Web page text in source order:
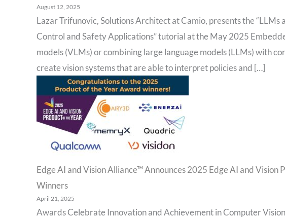
August 12, 2025
Lazar Trifunovic, Solutions Architect at Camio, presents the
Control and Safety Applications” tutorial at the May 2025
models (VLMs) or combining large language models (LLMs) with
create vision systems that are able to interpret policies and […]
Edge AI and Vision Alliance™ Announces 2025 Edge AI and
Winners
April 21, 2025
Awards Celebrate Innovation and Achievement in Computer